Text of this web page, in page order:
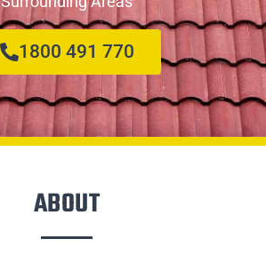
1800 491 770
ABOUT